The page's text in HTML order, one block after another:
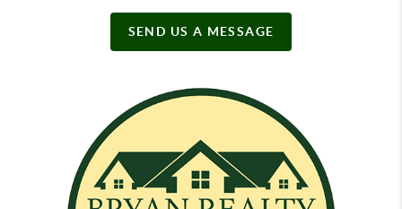
SEND US A MESSAGE